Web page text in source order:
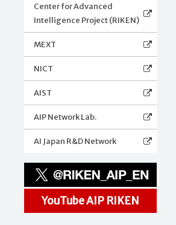
Center for Advanced
Intelligence Project (RIKEN)
MEXT
NICT
AIST
AIP Network Lab.
AI Japan R&D Network
YouTube AIP RIKEN